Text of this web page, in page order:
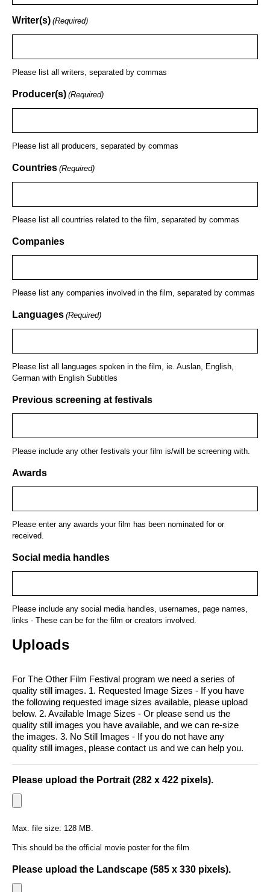
Writer(s) (Required)
Please list all writers, separated by commas
Producer(s) (Required)
Please list all producers, separated by commas
Countries (Required)
Please list all countries related to the film, separated by commas
Companies
Please list any companies involved in the film, separated by commas
Languages (Required)
Please list all languages spoken in the film, ie. Auslan, English,
German with English Subtitles
Previous screening at festivals
Please include any other festivals your film is/will be screening with.
Awards
Please enter any awards your film has been nominated for or
received.
Social media handles
Please include any social media handles, usernames, page names,
links - These can be for the film or creators involved.
Uploads
For The Other Film Festival program we need a series of
quality still images. 1. Requested Image Sizes - If you have
the following requested image sizes available, please upload
below. 2. Available Image Sizes - Or please send us the
quality still images you have available, and we can re-size
the images. 3. No Still Images - If you do not have any
quality still images, please contact us and we can help you.
Please upload the Portrait (282 x 422 pixels).
Max. file size: 128 MB.
This should be the official movie poster for the film
Please upload the Landscape (585 x 330 pixels).